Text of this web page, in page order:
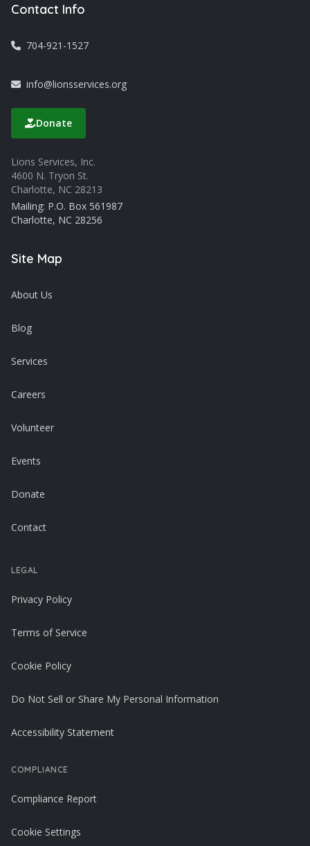
Contact Info
704-921-1527
info@lionsservices.org
Donate
Lions Services, Inc.
4600 N. Tryon St.
Charlotte, NC 28213
Mailing: P.O. Box 561987
Charlotte, NC 28256
Site Map
About Us
Blog
Services
Careers
Volunteer
Events
Donate
Contact
LEGAL
Privacy Policy
Terms of Service
Cookie Policy
Do Not Sell or Share My Personal Information
Accessibility Statement
COMPLIANCE
Compliance Report
Cookie Settings